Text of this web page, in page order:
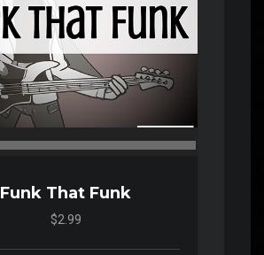
Funk That Funk
$2.99